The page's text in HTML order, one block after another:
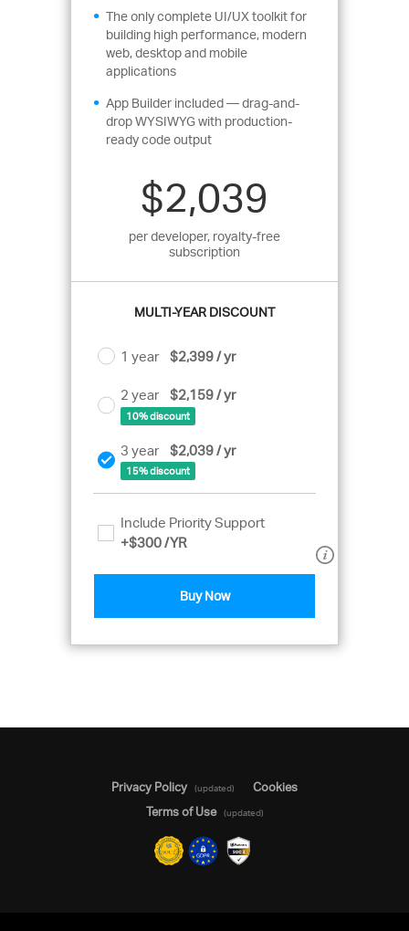
The only complete UI/UX toolkit for
building high performance, modern
web, desktop and mobile
applications
App Builder included — drag-and-
drop WYSIWYG with production-
ready code output
$2,039
per developer, royalty-free
subscription
MULTI-YEAR DISCOUNT
1 year $2,399 / yr
2 year $2,159 / yr
10% discount
3 year $2,039 / yr
15% discount
Include Priority Support
+$300/YR
Buy Now
Privacy Policy (updated)
Cookies
Terms of Use
(updated)